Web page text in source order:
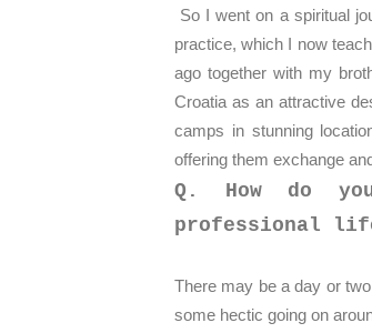
So I went on a spiritual
practice, which I now
ago together with my
Croatia as an attractive
camps in stunning
offering them exchange
Q. How do
professional
There may be a day or
some hectic going on